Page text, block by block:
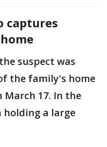
captures
suspect was
the family's home
March 17. In the
holding a large